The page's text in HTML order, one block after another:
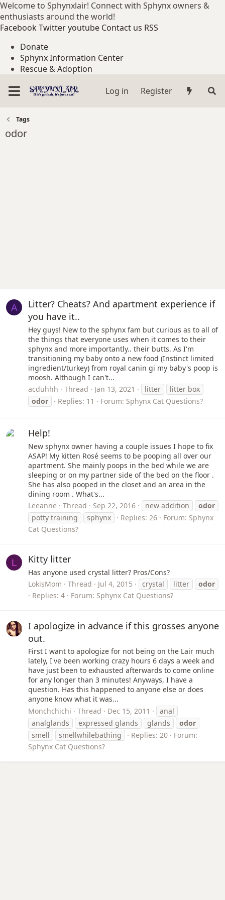
Welcome to Sphynxlair! Connect with Sphynx owners &
enthusiasts around the world!
FacebookTwitteryoutube Contact us RSS
Donate
Sphynx Information Center
Rescue & Adoption
Log in
Register
Tags
odor
A
Litter? Cheats? And apartment experience if
you have it..
Hey guys! New to the sphynx fam but curious as to all of
the things that everyone uses when it comes to their
sphynx and more importantly.. their butts. As I'm
transitioning my baby onto a new food (Instinct limited
ingredient/turkey) from royal canin gi my baby's poop is
moosh. Although I can't...
acduhhh
Thread Jan 13, 2021 litter
litter box
odor
Replies: 11 Forum: Sphynx Cat Questions?
Help!
New sphynx owner having a couple issues I hope to fix
ASAP! My kitten Rosé seems to be pooping all over our
apartment. She mainly poops in the bed while we are
sleeping or on my partner side of the bed on the floor .
She has also pooped in the closet and an area in the
dining room . What's...
Leeanne
Thread Sep 22, 2016 new addition
odor
potty training
sphynx Replies: 26 Forum: Sphynx
Cat Questions?
L Kitty litter
Has anyone used crystal litter? Pros/Cons?
LokisMom
Thread Jul 4, 2015 crystal litter
odor
Replies: 4
Forum: Sphynx Cat Questions?
I apologize in advance if this grosses anyone
out.
First I want to apologize for not being on the Lair much
lately, I've been working crazy hours 6 days a week and
have just been to exhausted afterwards to come online
for any longer than 3 minutes! Anyways, I have a
question. Has this happened to anyone else or does
anyone know what it was...
Monchchichi
Thread Dec 15, 2011
anal
analglands
expressed glands glands
odor
smell
smellwhilebathing Replies: 20
Forum:
Sphynx Cat Questions?